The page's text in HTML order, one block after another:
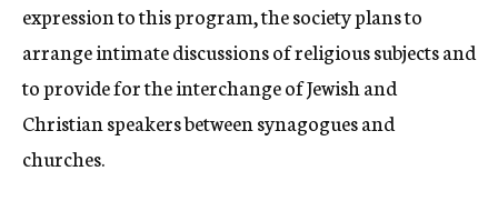
expression to this program, the society plans to
arrange intimate discussions of religious subjects and
to provide for the interchange of Jewish and
Christian speakers between synagogues and
churches.